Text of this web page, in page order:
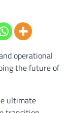
operational
the future of
ultimate